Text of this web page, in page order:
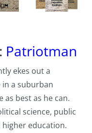
Patriotman
ekes out a
a suburban
best as he can.
science, public
higher education.